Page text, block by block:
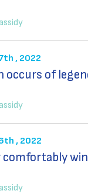
, 2022
occurs of
, 2022
comfortably